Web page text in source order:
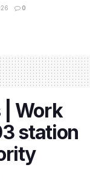
0
| Work
station